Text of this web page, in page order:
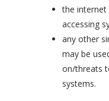
the internet
accessing
any other
may be
on/threats
systems.